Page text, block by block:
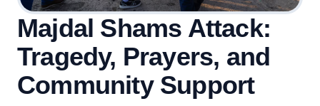
Majdal Shams Attack:
Tragedy, Prayers, and
Community Support